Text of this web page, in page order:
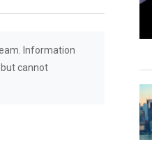
Information
cannot